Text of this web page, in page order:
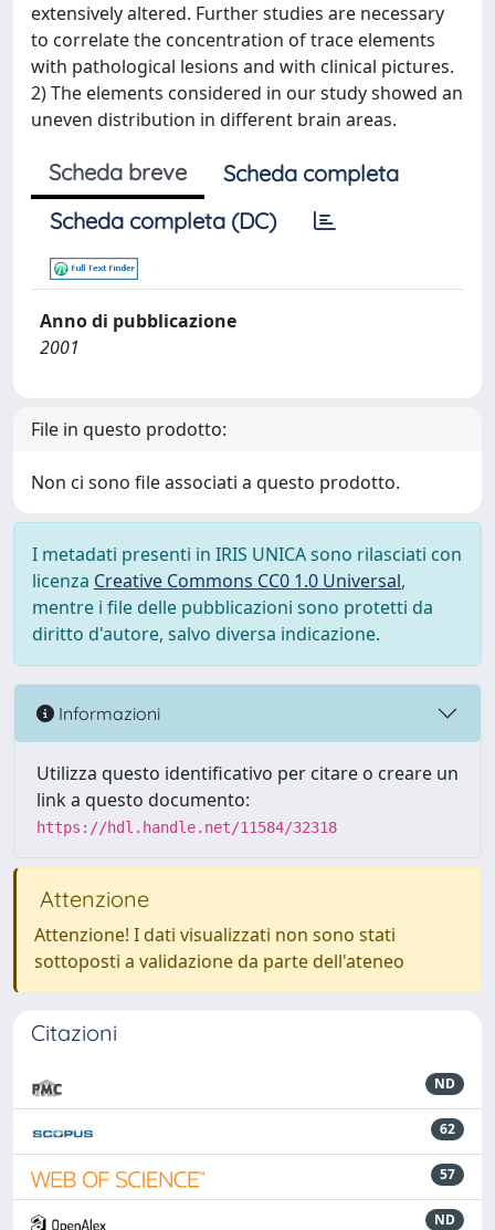
extensively altered. Further studies are necessary
to correlate the concentration of trace elements
with pathological lesions and with clinical pictures.
2) The elements considered in our study showed an
uneven distribution in different brain areas.
Scheda breve
Scheda completa
Scheda completa (DC)
Anno di pubblicazione
2001
File in questo prodotto:
Non ci sono file associati a questo prodotto.
I metadati presenti in IRIS UNICA sono rilasciati con
licenza Creative Commons CC0 1.0 Universal,
mentre i file delle pubblicazioni sono protetti da
diritto d'autore, salvo diversa indicazione.
Informazioni
Utilizza questo identificativo per citare o creare un
link a questo documento:
https://hdl.handle.net/11584/32318
Attenzione
Attenzione! I dati visualizzati non sono stati
sottoposti a validazione da parte dell'ateneo
Citazioni
ND
62
57
ND